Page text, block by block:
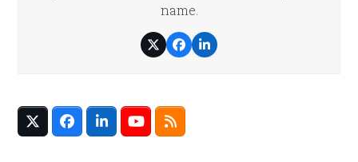
name.
TwitterFacebook
LinkedIn
Twitter
(deprecated)
Facebook
LinkedInYouTube
RSS